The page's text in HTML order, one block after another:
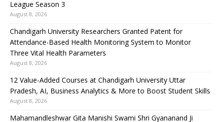
League Season 3
August 8, 2026
Chandigarh University Researchers Granted Patent for
Attendance-Based Health Monitoring System to Monitor
Three Vital Health Parameters
August 8, 2026
12 Value-Added Courses at Chandigarh University Uttar
Pradesh, AI, Business Analytics & More to Boost Student Skills
August 8, 2026
Mahamandleshwar Gita Manishi Swami Shri Gyananand Ji